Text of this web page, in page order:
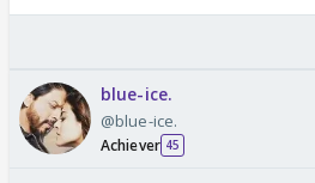
blue-ice.
@blue-ice.
Achiever 45